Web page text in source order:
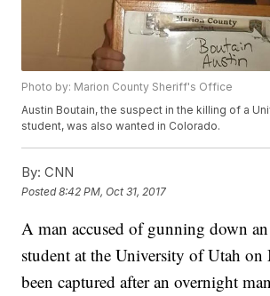
Photo by: Marion County Sheriff's Office
Austin Boutain, the suspect in the killing of a
student, was also wanted in Colorado.
By: CNN
Posted8:42 PM, Oct 31, 2017
A man accused of gunning down
student at the University of Utah on
been captured after an overnight